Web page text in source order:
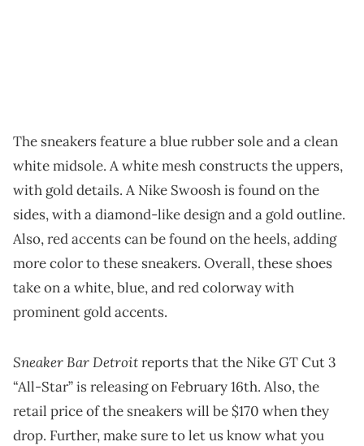
The sneakers feature a blue rubber sole and a clean
white midsole. A white mesh constructs the uppers,
with gold details. A Nike Swoosh is found on the
sides, with a diamond-like design and a gold outline.
Also, red accents can be found on the heels, adding
more color to these sneakers. Overall, these shoes
take on a white, blue, and red colorway with
prominent gold accents.
Sneaker Bar Detroitreports that the Nike GT Cut 3
“All-Star” is releasing on February 16th. Also, the
retail price of the sneakers will be $170 when they
drop. Further, make sure to let us know what you